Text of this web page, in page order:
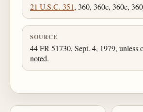
21 U.S.C. 351, 360, 360c, 360e,
SOURCE
44 FR 51730, Sept. 4, 1979, unless
noted.